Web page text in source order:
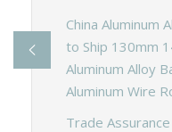
China Aluminum
to Ship 130mm
Aluminum Alloy
Aluminum Wire
Trade